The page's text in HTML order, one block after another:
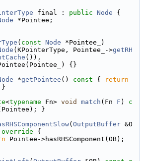
final : public Node {
*Pointee;
( const Node *Pointee_)
(KPointerType, Pointee_->getRH
()),
{}
*getPointee () const {
return
}
<typename Fn> void match (Fn F )
c
}
( OutputBuffer &O
{
Pointee->hasRHSComponent(OB);